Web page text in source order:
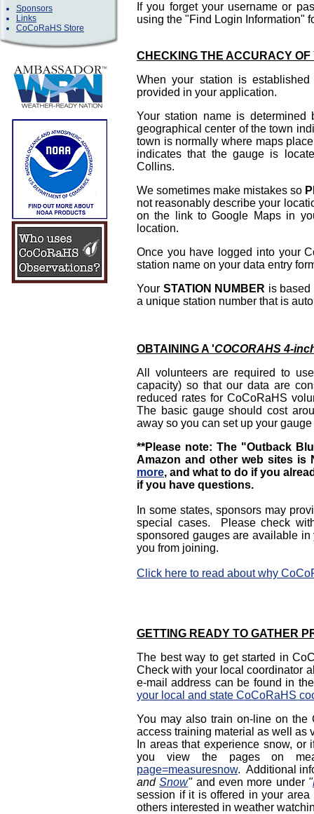
Sponsors
Links
CoCoRaHS Store
If you forget your username or
using the "Find Login Information"
CHECKING THE ACCURACY OF
When your station is
provided in your application.
Your station name is determined
geographical center of the town
town is normally where maps
indicates that the gauge is
Collins.
We sometimes make mistakes so
not reasonably describe your
on the link to Google Maps in
location.
Once you have logged into your
station name on your data entry
Your STATION NUMBER is
a unique station number that is
OBTAINING A 'COCORAHS 4-
All volunteers are required to
capacity) so that our data are
reduced rates for CoCoRaHS
The basic gauge should cost
away so you can set up your
**Please note: The "Outback
Amazon and other web sites
more, and what to do if you
if you have questions.
In some states, sponsors may
special cases. Please check
sponsored gauges are available
you from joining.
Click here to read about why
GETTING READY TO GATHER
The best way to get started in
Check with your local coordinator
e-mail address can be found in
your local and state CoCoRaHS
You may also train on-line on
access training material as well as
In areas that experience snow,
you view the pages on
page=measuresnow. Additional
andSnow"and even more under "
session if it is offered in your
others interested in weather